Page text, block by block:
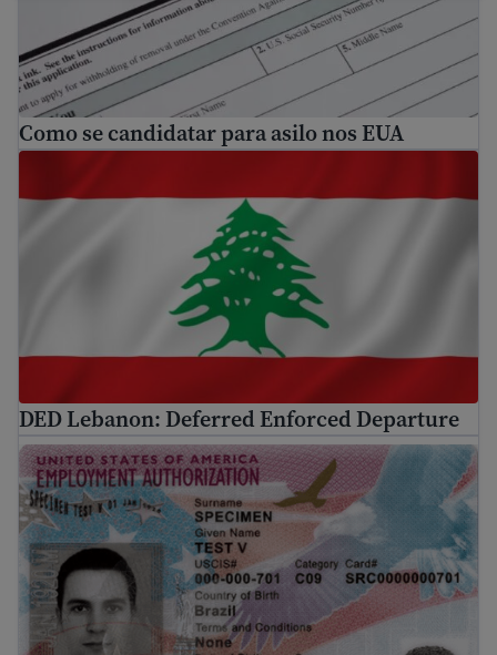
Como se candidatar para asilo nos EUA
DED Lebanon: Deferred Enforced Departure
What is EAD? A guide to U.S. Work Authorization